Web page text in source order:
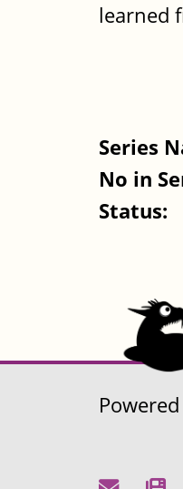
learned
Series
No in
Status: